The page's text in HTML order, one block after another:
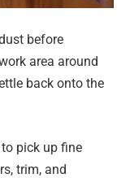
before
area around
back onto the
pick up fine
trim, and